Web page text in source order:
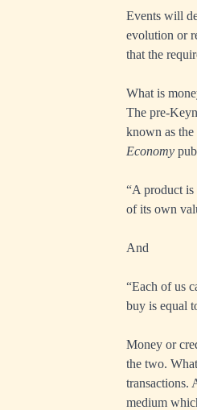
Events will
evolution or
that the
What is
The pre-
known as
Economy
“A product is
of its own
And
“Each of us
buy is equal
Money or
the two.
transactions.
medium